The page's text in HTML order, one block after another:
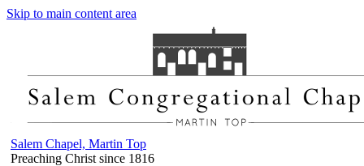
Skip to main content area
Salem Chapel, Martin Top
Preaching Christ since 1816